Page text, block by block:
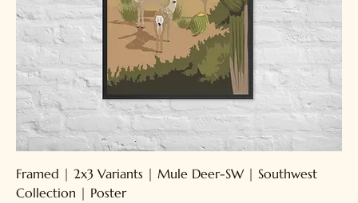
Framed | 2x3 Variants | Mule Deer-SW | Southwest
Collection | Poster